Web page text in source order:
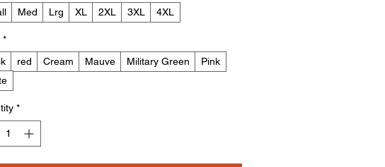
Med Lrg XL 2XL 3XL 4XL
*
red Cream Mauve Military Green
Pink
*